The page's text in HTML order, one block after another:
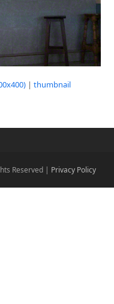
|thumbnail
Reserved | Privacy Policy